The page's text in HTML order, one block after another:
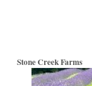
Stone Creek Farms